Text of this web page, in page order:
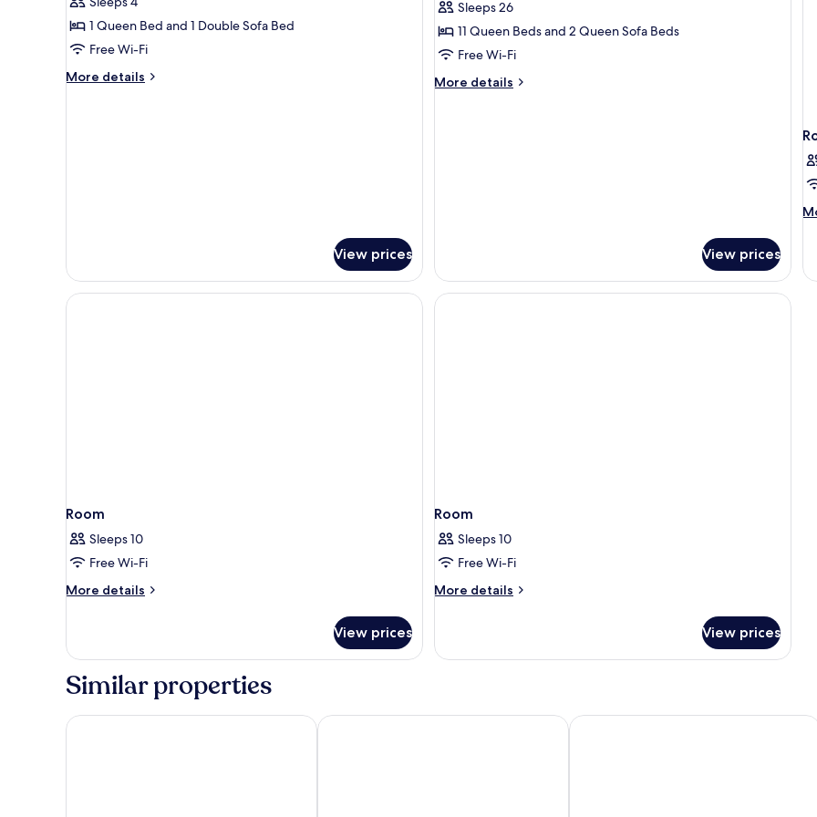
Superior
Apartment,
1
Bedroom,
1 Queen Bed and 1 Double Sofa Bed
Free Wi-Fi
More details
More
View prices
Superior
Villa
Sleeps 26
11 Queen Beds and 2 Queen Sofa Beds
Free Wi-Fi
More details
More
View prices
Room
Sleeps 10
Free Wi-Fi
More details
More
View prices
Room
Sleeps 10
Free Wi-Fi
More details
More
View prices
Similar properties
Villetta Phasiana Ribarska Koliba Resort Park Plaza Histria Pula